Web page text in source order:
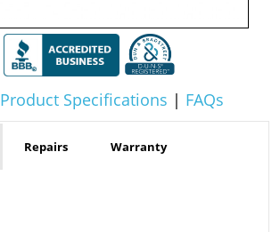
Product Specifications | FAQs
Repairs Warranty